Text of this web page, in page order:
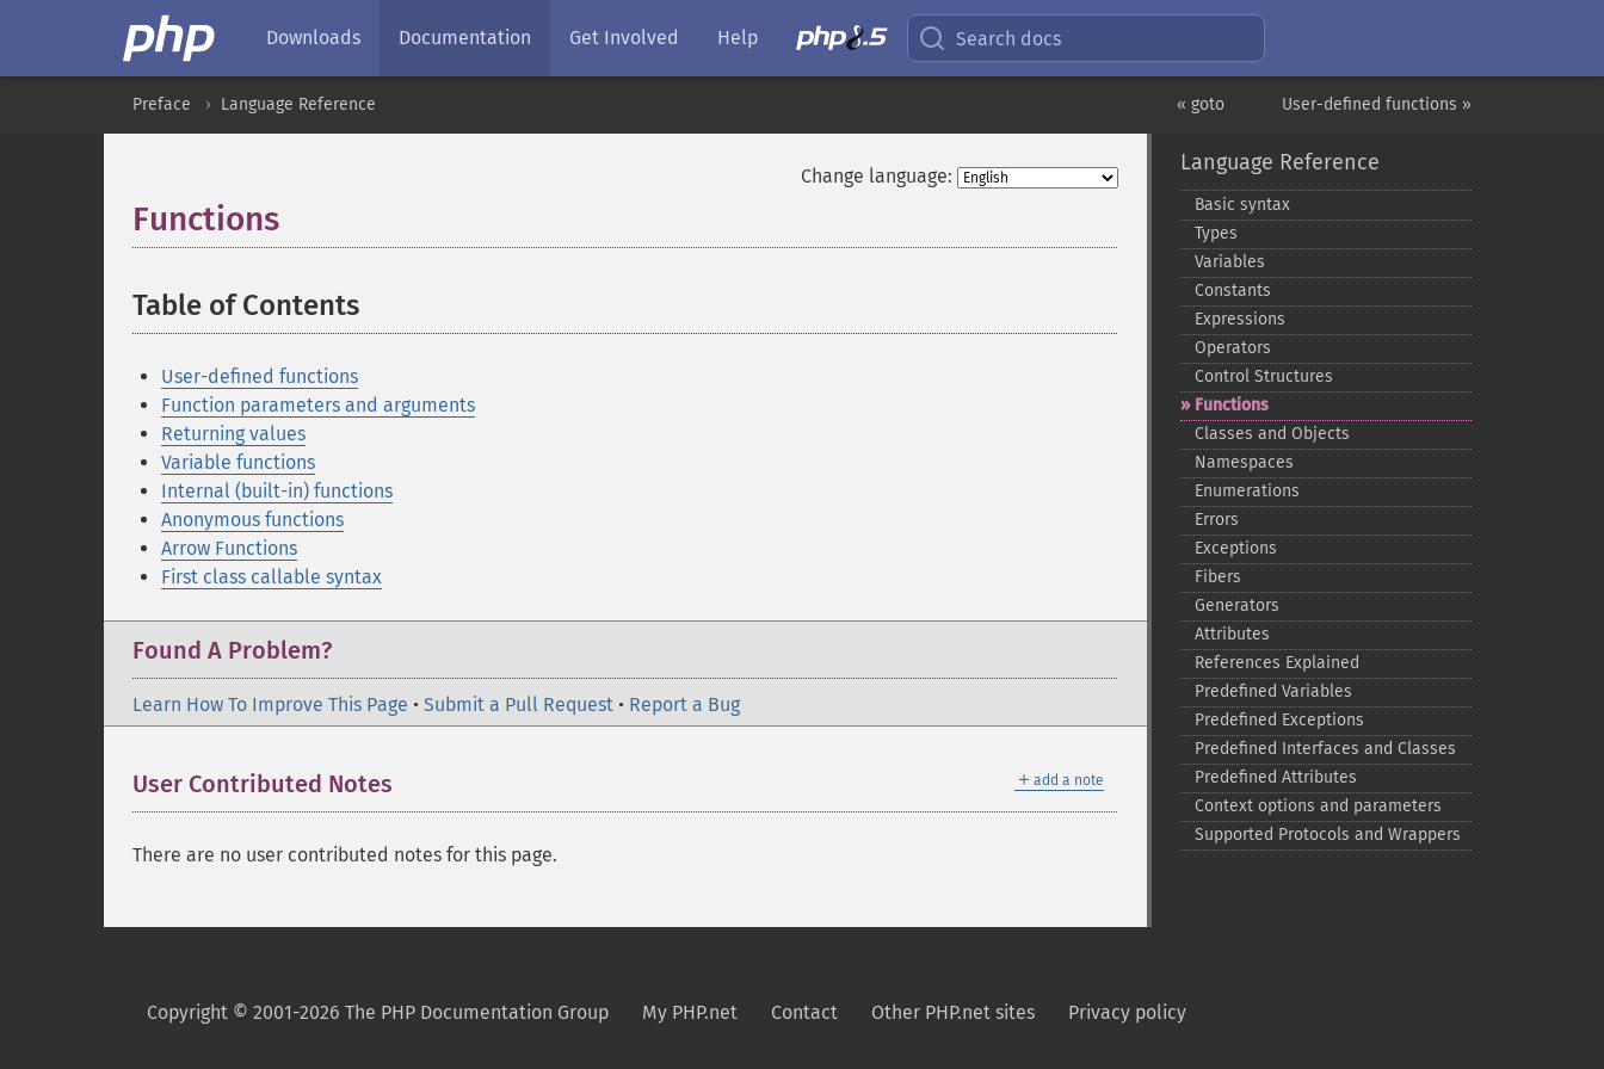
Downloads Documentation Get Involved Help Search docs
User-defined functions »
« goto
Preface Language Reference
Change language:
Functions
Table of Contents
User-defined functions
Function parameters and arguments
Returning values
Variable functions
Internal (built-in) functions
Anonymous functions
Arrow Functions
First class callable syntax
Found A Problem?
Learn How To Improve This Page • Submit a Pull Request • Report a Bug
＋ add a note
User Contributed Notes
There are no user contributed notes for this page.
Language Reference
Basic syntax
Types
Variables
Constants
Expressions
Operators
Control Structures
Functions
Classes and Objects
Namespaces
Enumerations
Errors
Exceptions
Fibers
Generators
Attributes
References Explained
Predefined Variables
Predefined Exceptions
Predefined Interfaces and Classes
Predefined Attributes
Context options and parameters
Supported Protocols and Wrappers
Copyright © 2001-2026 The PHP Documentation Group My PHP.net Contact Other PHP.net sites Privacy policy